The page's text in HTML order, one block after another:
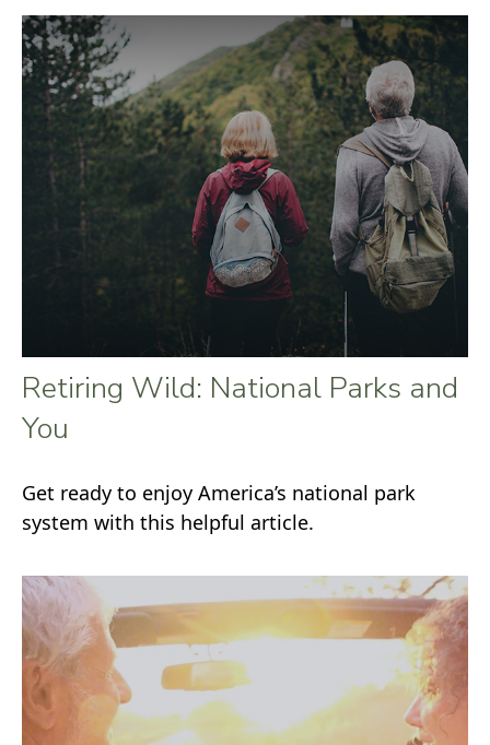
Retiring Wild: National Parks and
You
Get ready to enjoy America’s national park
system with this helpful article.